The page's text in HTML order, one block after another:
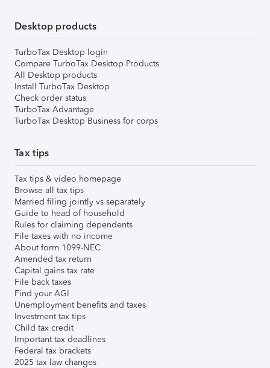
Desktop products
TurboTax Desktop login
Compare TurboTax Desktop Products
All Desktop products
Install TurboTax Desktop
Check order status
TurboTax Advantage
TurboTax Desktop Business for corps
Tax tips
Tax tips & video homepage
Browse all tax tips
Married filing jointly vs separately
Guide to head of household
Rules for claiming dependents
File taxes with no income
About form 1099-NEC
Amended tax return
Capital gains tax rate
File back taxes
Find your AGI
Unemployment benefits and taxes
Investment tax tips
Child tax credit
Important tax deadlines
Federal tax brackets
2025 tax law changes